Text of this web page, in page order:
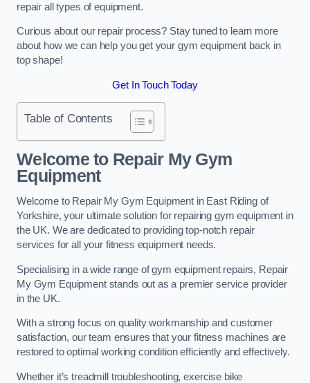
repair all types of equipment.
Curious about our repair process? Stay tuned to learn more
about how we can help you get your gym equipment back in
top shape!
Get In Touch Today
Table of Contents
Welcome to Repair My Gym
Equipment
Welcome to Repair My Gym Equipment in East Riding of
Yorkshire, your ultimate solution for repairing gym equipment in
the UK. We are dedicated to providing top-notch repair
services for all your fitness equipment needs.
Specialising in a wide range of gym equipment repairs, Repair
My Gym Equipment stands out as a premier service provider
in the UK.
With a strong focus on quality workmanship and customer
satisfaction, our team ensures that your fitness machines are
restored to optimal working condition efficiently and effectively.
Whether it’s treadmill troubleshooting, exercise bike